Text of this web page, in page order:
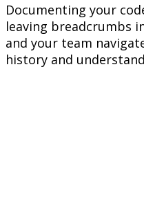
Documenting your
leaving breadcrumbs
and your team
history and